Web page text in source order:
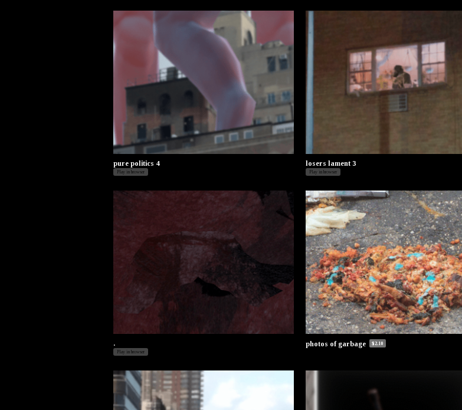
pure politics 4
Play in browser
losers lament 3
Play in browser
.
Play in browser
photos of garbage $2.10